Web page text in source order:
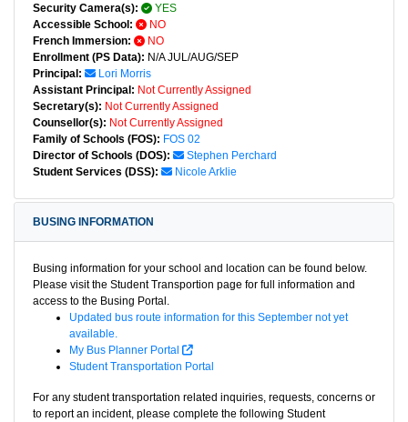
Security Camera(s):
YES
Accessible School:
NO
French Immersion:
NO
Enrollment (PS Data): N/A JUL/AUG/SEP
Principal:
Lori Morris
Assistant Principal: Not Currently Assigned
Secretary(s): Not Currently Assigned
Counsellor(s): Not Currently Assigned
Family of Schools (FOS): FOS 02
Director of Schools (DOS):
Stephen Perchard
Student Services (DSS):
Nicole Arklie
BUSING INFORMATION
Busing information for your school and location can be found below.
Please visit the Student Transportion page for full information and
access to the Busing Portal.
Updated bus route information for this September not yet
available.
My Bus Planner Portal
Student Transportation Portal
For any student transportation related inquiries, requests, concerns or
to report an incident, please complete the following Student